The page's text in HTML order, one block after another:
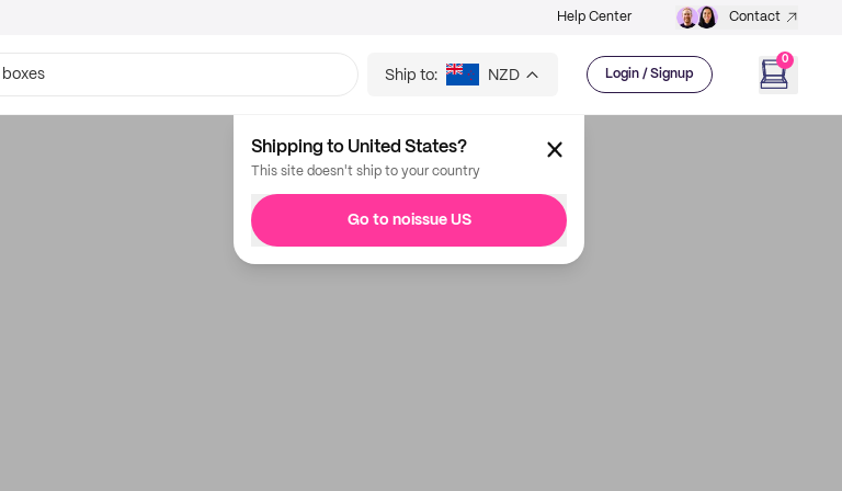
Help Center Contact
boxes
Ship to: NZD Login / Signup
0
Shipping to United States?
This site doesn't ship to your country
Go to noissue US